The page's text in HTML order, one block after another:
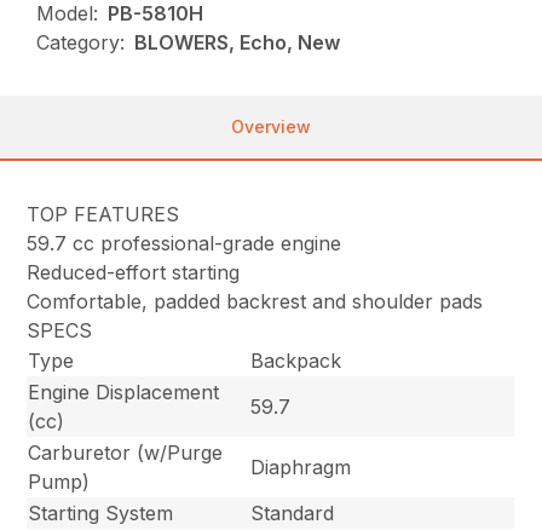
Model: PB-5810H
Category: BLOWERS, Echo, New
Overview
TOP FEATURES
59.7 cc professional-grade engine
Reduced-effort starting
Comfortable, padded backrest and shoulder pads
SPECS
Type
Backpack
Engine Displacement
(cc)
59.7
Carburetor (w/Purge
Pump)
Diaphragm
Starting System
Standard